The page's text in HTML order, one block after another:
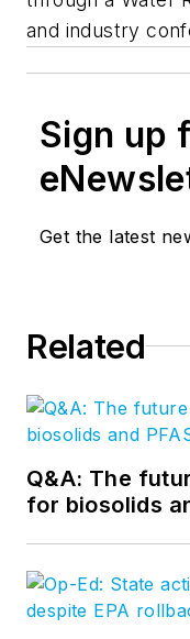
and industry
Sign up
Get the latest
Related
Q&A: The
for biosolids